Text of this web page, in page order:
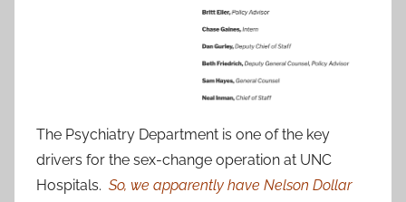
The Psychiatry Department is one of the key
drivers for the sex-change operation at UNC
Hospitals. So, we apparently have Nelson Dollar